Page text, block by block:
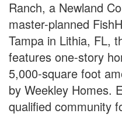
Ranch, a Newland
master-planned
Tampa in Lithia, FL,
features one-story
5,000-square foot
by Weekley Homes.
qualified community